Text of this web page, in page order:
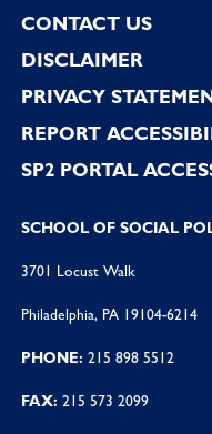
CONTACT US
DISCLAIMER
PRIVACY
REPORT
SP2 PORTAL
SCHOOL OF SOCIAL
3701 Locust Walk
Philadelphia, PA 19104-6214
PHONE: 215 898 5512
FAX: 215 573 2099